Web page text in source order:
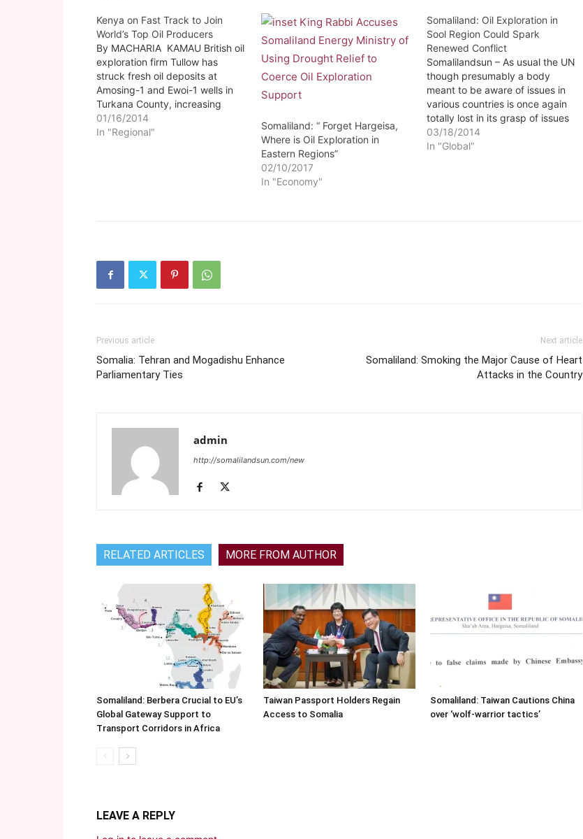
Kenya on Fast Track to Join
World’s Top Oil Producers
By MACHARIA KAMAU British oil
exploration firm Tullow has
struck fresh oil deposits at
Amosing-1 and Ewoi-1 wells in
Turkana County, increasing
estimates of discovered
resources in the region.
01/16/2014
In "Regional"
Somaliland: “ Forget Hargeisa,
Where is Oil Exploration in
Eastern Regions”
02/10/2017
In "Economy"
Somaliland: Oil Exploration in
Sool Region Could Spark
Renewed Conflict
Somalilandsun – As usual the UN
though presumably a body
meant to be aware of issues in
various countries is once again
totally lost in its grasp of issues
Somaliland not to mention its
now overt support of the
03/18/2014
In "Global"
Previous article
Somalia: Tehran and Mogadishu Enhance
Parliamentary Ties
Next article
Somaliland: Smoking the Major Cause of Heart
Attacks in the Country
admin
http://somalilandsun.com/new
RELATED ARTICLES MORE FROM AUTHOR
Somaliland: Berbera Crucial to EU’s
Global Gateway Support to
Transport Corridors in Africa
Taiwan Passport Holders Regain
Access to Somalia
Somaliland: Taiwan Cautions China
over ‘wolf-warrior tactics’
LEAVE A REPLY